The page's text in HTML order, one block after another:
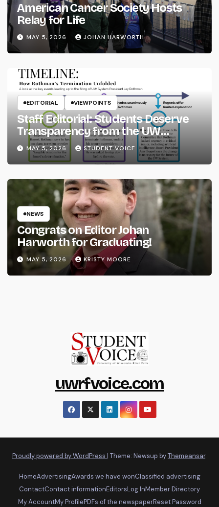
American Cancer Society Hosts
Relay for Life
MAY 5, 2026 JOHAN HARWORTH
EDITORIAL VIEWPOINTS
Staff Editorial: Students Deserve
Transparency from the UW
System
MAY 5, 2026 STUDENT VOICE
NEWS
Congrats on Editor Johan
Harworth for Graduating!
MAY 5, 2026 KRISTY MOORE
uwrfvoice.com
Proudly powered by WordPress | Theme: Newsup byThemeansar.
HomeAdvertisingAwards we have wonClassified advertising
ContactContact informationEditorsLog InMember Directory
My AccountMy ProfilePDFs of the newspaperReset Password